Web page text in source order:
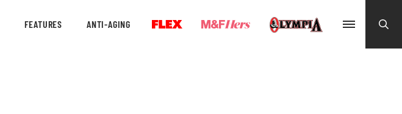
FEATURES ANTI-AGING